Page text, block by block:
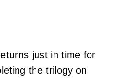
just in time for
the trilogy on